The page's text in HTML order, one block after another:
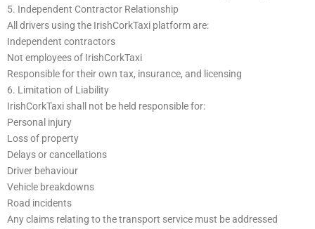
5. Independent Contractor Relationship
All drivers using the IrishCorkTaxi platform are:
Independent contractors
Not employees of IrishCorkTaxi
Responsible for their own tax, insurance, and licensing
6. Limitation of Liability
IrishCorkTaxi shall not be held responsible for:
Personal injury
Loss of property
Delays or cancellations
Driver behaviour
Vehicle breakdowns
Road incidents
Any claims relating to the transport service must be addressed